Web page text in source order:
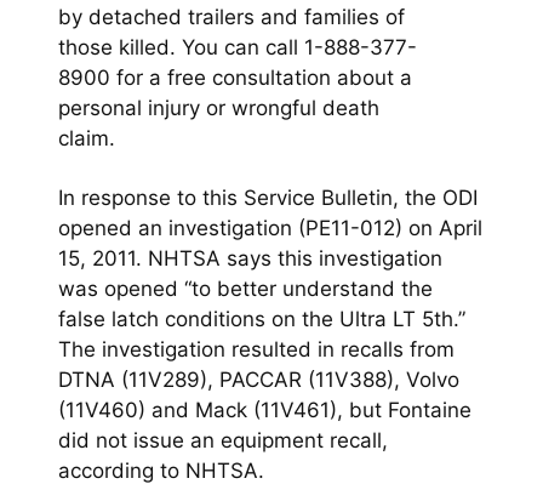
by detached trailers and families of
those killed. You can call 1-888-377-
8900 for a free consultation about a
personal injury or wrongful death
claim.
In response to this Service Bulletin, the ODI
opened an investigation (PE11-012) on April
15, 2011. NHTSA says this investigation
was opened “to better understand the
false latch conditions on the Ultra LT 5th.”
The investigation resulted in recalls from
DTNA (11V289), PACCAR (11V388), Volvo
(11V460) and Mack (11V461), but Fontaine
did not issue an equipment recall,
according to NHTSA.